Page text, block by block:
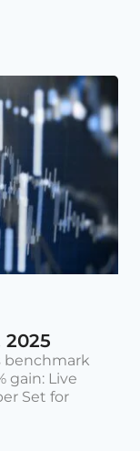
2025
benchmark
gain: Live
Set for